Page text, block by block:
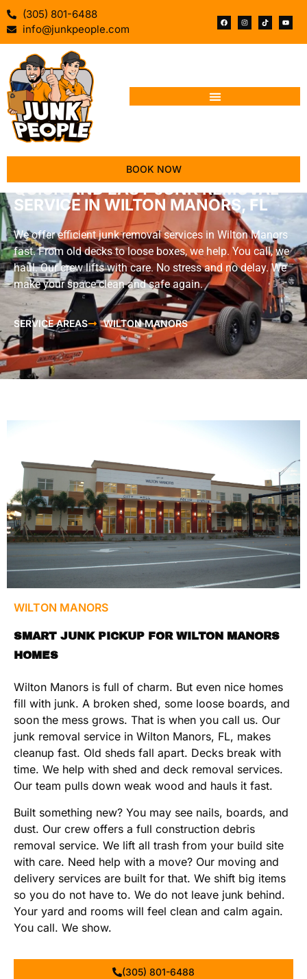
(305) 801-6488
info@junkpeople.com
BOOK NOW
QUICK AND EASY JUNK REMOVAL
SERVICE IN WILTON MANORS, FL
We offer efficient junk removal services in Wilton Manors
fast. From old decks to loose boxes, we help. You call, we
haul. Our crew lifts with care. No stress and no delay. We
make your space clean and safe again.
SERVICE AREAS WILTON MANORS
WILTON MANORS
SMART JUNK PICKUP FOR WILTON MANORS
HOMES
Wilton Manors is full of charm. But even nice homes
fill with junk. A broken shed, some loose boards, and
soon the mess grows. That is when you call us. Our
junk removal service in Wilton Manors, FL, makes
cleanup fast. Old sheds fall apart. Decks break with
time. We help with shed and deck removal services.
Our team pulls down weak wood and hauls it fast.
Built something new? You may see nails, boards, and
dust. Our crew offers a full construction debris
removal service. We lift all trash from your build site
with care. Need help with a move? Our moving and
delivery services are built for that. We shift big items
so you do not have to. We do not leave junk behind.
Your yard and rooms will feel clean and calm again.
You call. We show.
(305) 801-6488